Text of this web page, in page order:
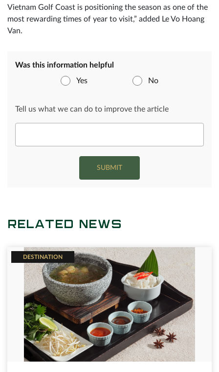
Vietnam Golf Coast is positioning the season as one of the
most rewarding times of year to visit,” added Le Vo Hoang
Van.
Was this information helpful
Yes
No
Tell us what we can do to improve the article
SUBMIT
RELATED NEWS
DESTINATION